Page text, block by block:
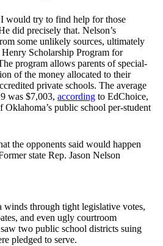
would try to find help for those
did precisely that. Nelson’s
some unlikely sources, ultimately
Scholarship Program for
program allows parents of special-
of the money allocated to their
private schools. The average
was $7,003, according to EdChoice,
public school per-student
the opponents said would happen
state Rep. Jason Nelson
winds through tight legislative votes,
and even ugly courtroom
two public school districts suing
pledged to serve.